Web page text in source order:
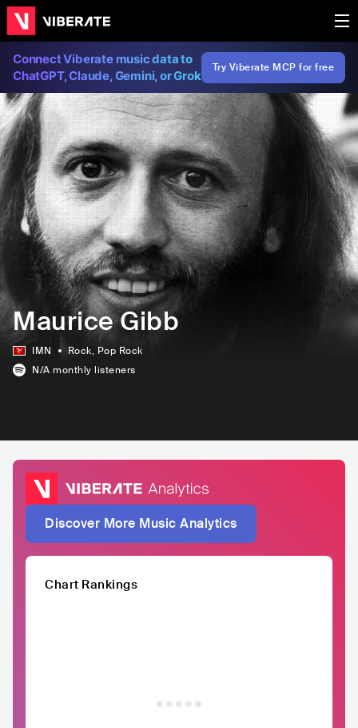
Connect Viberate music data to
ChatGPT, Claude, Gemini, or Grok
Try Viberate MCP for free
Maurice Gibb
IMN Rock, Pop Rock
N/A monthly listeners
Discover More Music Analytics
Chart Rankings